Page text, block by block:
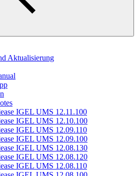
Aktualisierung
IGEL UMS 12.11.100
IGEL UMS 12.10.100
IGEL UMS 12.09.110
IGEL UMS 12.09.100
IGEL UMS 12.08.130
IGEL UMS 12.08.120
IGEL UMS 12.08.110